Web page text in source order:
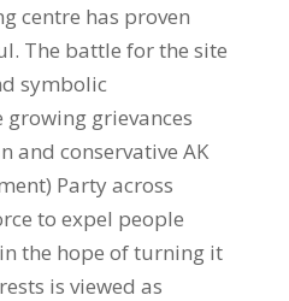
centre has proven
The battle for the site
symbolic
grievances
and conservative AK
Party across
to expel people
the hope of turning it
is viewed as